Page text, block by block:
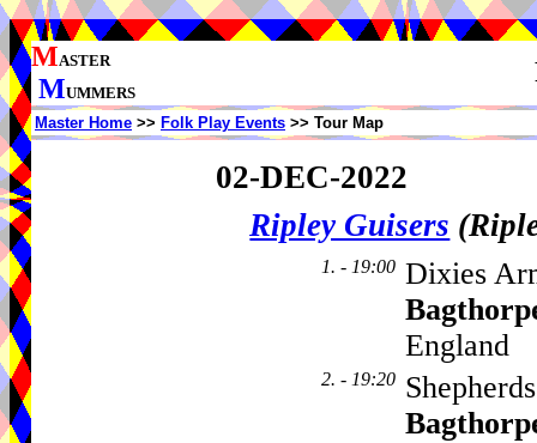
MASTER
MUMMERS
Master Home >> Folk Play Events >> Tour Map
02-DEC-2022
Ripley Guisers
1. - 19:00 Dixies
England
2. - 19:20